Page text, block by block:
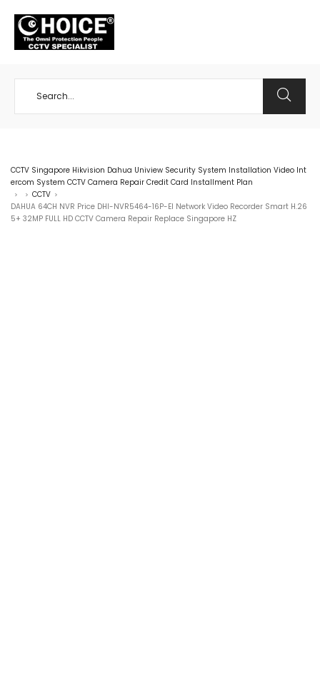
CCTV Singapore Hikvision Dahua Uniview Security System Installation Video Int
ercom System CCTV Camera Repair Credit Card Installment Plan
> > CCTV >
DAHUA 64CH NVR Price DHI-NVR5464-16P-EI Network Video Recorder Smart H.26
5+ 32MP FULL HD CCTV Camera Repair Replace Singapore HZ